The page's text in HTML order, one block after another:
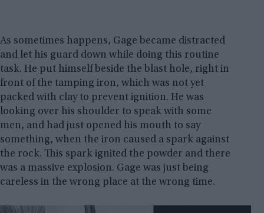
As sometimes happens, Gage became distracted
and let his guard down while doing this routine
task. He put himself beside the blast hole, right in
front of the tamping iron, which was not yet
packed with clay to prevent ignition. He was
looking over his shoulder to speak with some
men, and had just opened his mouth to say
something, when the iron caused a spark against
the rock. This spark ignited the powder and there
was a massive explosion. Gage was just being
careless in the wrong place at the wrong time.